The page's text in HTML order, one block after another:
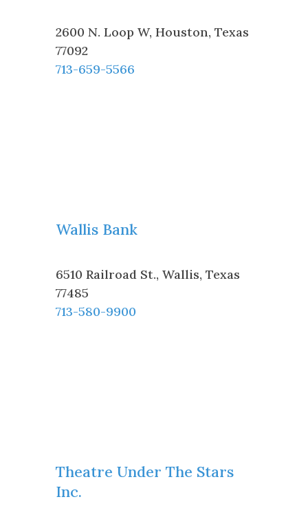
2600 N. Loop W, Houston, Texas
77092
713-659-5566
Wallis Bank
6510 Railroad St., Wallis, Texas
77485
713-580-9900
Theatre Under The Stars
Inc.